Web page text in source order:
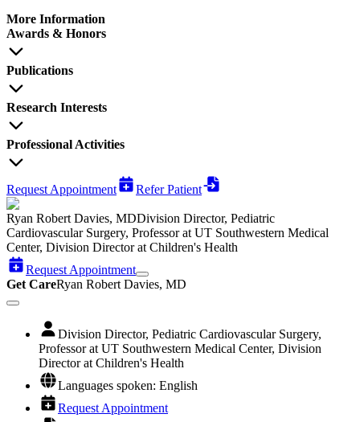
More Information
Awards & Honors
Publications
Research Interests
Professional Activities
Request Appointment Refer Patient
Ryan Robert Davies, MDDivision Director, Pediatric
Cardiovascular Surgery, Professor at UT Southwestern Medical
Center, Division Director at Children's Health
Request Appointment
Get CareRyan Robert Davies, MD
Division Director, Pediatric Cardiovascular Surgery,
Professor at UT Southwestern Medical Center, Division
Director at Children's Health
Languages spoken: English
Request Appointment